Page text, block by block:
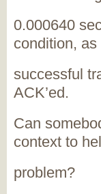
0.000640
condition,
successful
ACK’ed.
Can
context to
problem?